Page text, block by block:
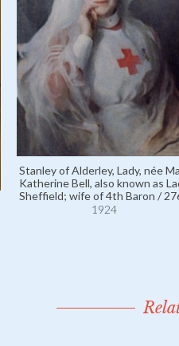
Stanley of Alderley, Lady, née
Katherine Bell, also known as
Sheffield; wife of 4th Baron /
1924